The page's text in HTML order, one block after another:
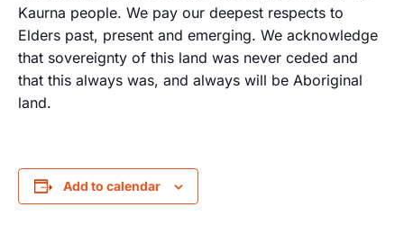
Kaurna people. We pay our deepest respects to
Elders past, present and emerging. We acknowledge
that sovereignty of this land was never ceded and
that this always was, and always will be Aboriginal
land.
Add to calendar